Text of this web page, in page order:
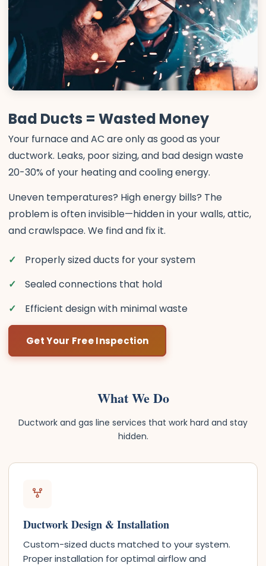
Bad Ducts = Wasted Money
Your furnace and AC are only as good as your
ductwork. Leaks, poor sizing, and bad design waste
20-30% of your heating and cooling energy.
Uneven temperatures? High energy bills? The
problem is often invisible—hidden in your walls, attic,
and crawlspace. We find and fix it.
Properly sized ducts for your system
Sealed connections that hold
Efficient design with minimal waste
Get Your Free Inspection
What We Do
Ductwork and gas line services that work hard and stay
hidden.
Ductwork Design & Installation
Custom-sized ducts matched to your system.
Proper installation for optimal airflow and